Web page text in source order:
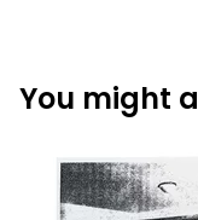
You might